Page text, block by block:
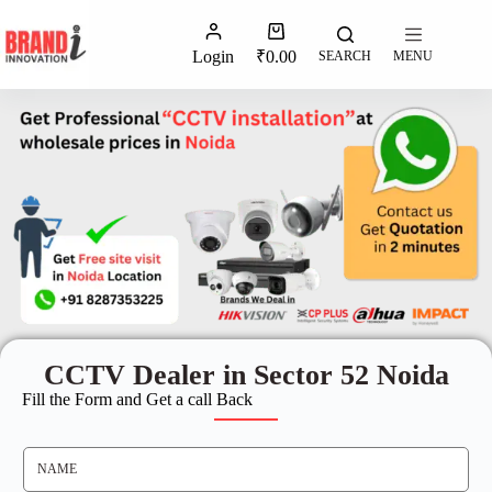
Login ₹0.00 SEARCH MENU
CCTV Dealer in Sector 52 Noida
Fill the Form and Get a call Back
N